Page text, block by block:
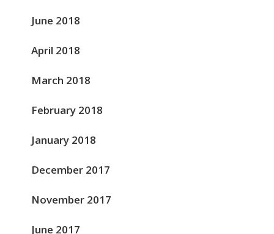
June 2018
April 2018
March 2018
February 2018
January 2018
December 2017
November 2017
June 2017